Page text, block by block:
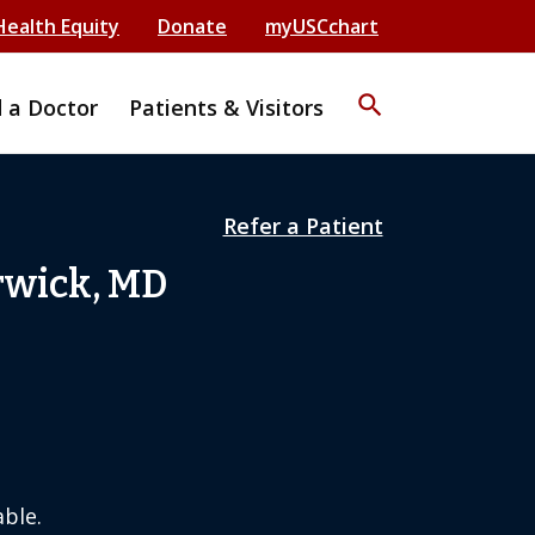
Equity Donate myUSCchart
a Doctor Patients & Visitors search
Refer a Patient
MD